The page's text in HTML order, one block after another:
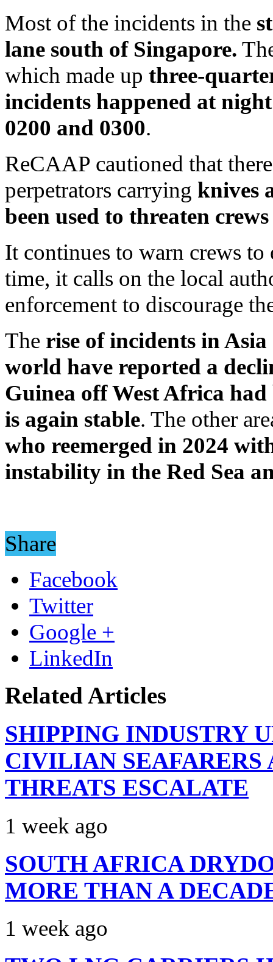
Most of the incidents in the
lane south of Singapore.
which made up three-
incidents happened at night
0200 and 0300.
ReCAAP cautioned that
perpetrators carrying knives
been used to threaten
It continues to warn crews to
time, it calls on the local
enforcement to discourage
The rise of incidents in Asia
world have reported a
Guinea off West Africa had
is again stable. The other
who reemerged in 2024
instability in the Red Sea
Share
Facebook
Twitter
Google +
LinkedIn
Related Articles
SHIPPING INDUSTRY
CIVILIAN
THREATS ESCALATE
1 week ago
SOUTH AFRICA
MORE THAN A
1 week ago